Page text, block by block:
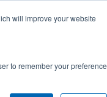
will improve your website
to remember your preference